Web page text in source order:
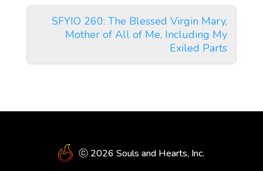
SFYIO 260: The Blessed Virgin Mary,
Mother of All of Me, Including My
Exiled Parts
ⓒ 2026 Souls and Hearts, Inc.